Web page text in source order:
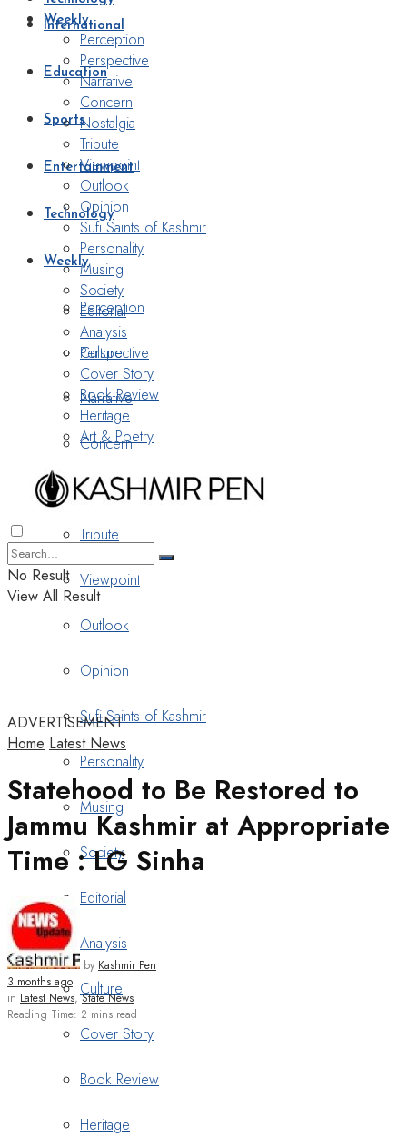
International
Education
Sports
Entertainment
Technology
Weekly
Perception
Perspective
Narrative
Concern
Nostalgia
Tribute
Viewpoint
Outlook
Opinion
Sufi Saints of Kashmir
Personality
Musing
Society
Editorial
Analysis
Culture
Cover Story
Book Review
Heritage
Weekly
Perception
Perspective
Narrative
Concern
Nostalgia
Tribute
Viewpoint
Outlook
Opinion
Sufi Saints of Kashmir
Personality
Musing
Society
Editorial
Analysis
Culture
Cover Story
Book Review
Heritage
Art & Poetry
No Result
View All Result
ADVERTISEMENT
Home Latest News
Statehood to Be Restored to
Jammu Kashmir at Appropriate
Time : LG Sinha
by Kashmir Pen
3 months ago
in Latest News,State News
Reading Time: 2 mins read